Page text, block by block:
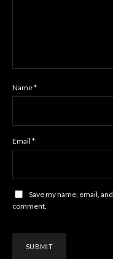
Name*
Email *
Save my name, email,
comment.